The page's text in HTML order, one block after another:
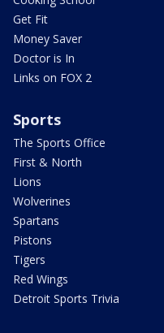
Get Fit
Money Saver
Doctor is In
Links on FOX 2
Sports
The Sports Office
First & North
Lions
Wolverines
Spartans
Pistons
Tigers
Red Wings
Detroit Sports Trivia